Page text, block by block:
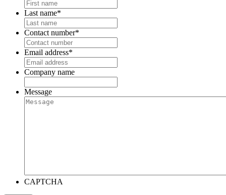
Last name*
Contact number*
Email address*
Company name
Message
CAPTCHA